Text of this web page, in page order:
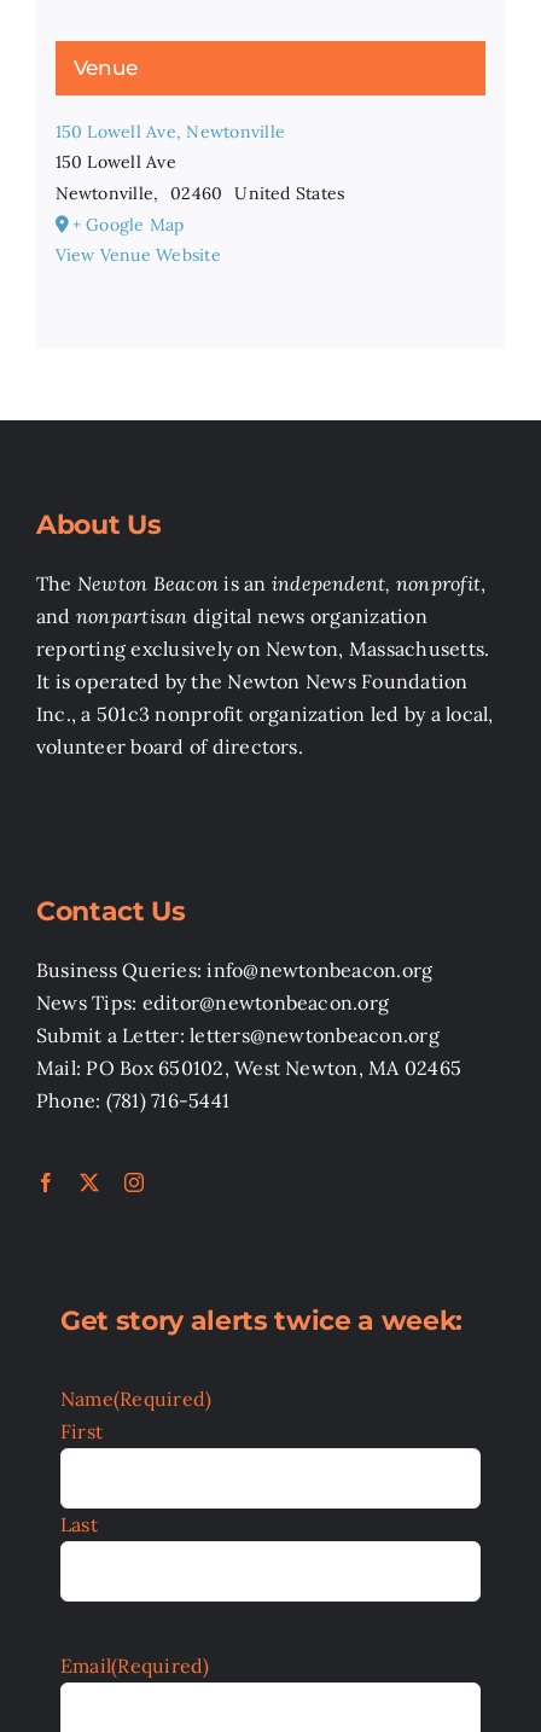
Venue
150 Lowell Ave, Newtonville
150 Lowell Ave
Newtonville, 02460
United States
+ Google Map
View Venue Website
About Us
The Newton Beacon is an independent, nonprofit,
and nonpartisan digital news organization
reporting exclusively on Newton, Massachusetts.
It is operated by the Newton News Foundation
Inc., a 501c3 nonprofit organization led by a local,
volunteer board of directors.
Contact Us
Business Queries: info@newtonbeacon.org
News Tips: editor@newtonbeacon.org
Submit a Letter: letters@newtonbeacon.org
Mail: PO Box 650102, West Newton, MA 02465
Phone: (781) 716-5441
Get story alerts twice a week:
Name(Required)
First
Last
Email(Required)